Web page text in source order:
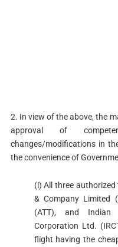
2. In view of the above, the
approval of
changes/modifications in
the convenience of
(i) All three
& Company Limited
(ATT), and Indian
Corporation Ltd.
flight having the